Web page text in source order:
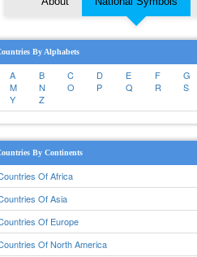
By Alphabets
A B C D E F G
M
N O P Q R S
Y
Z
By Continents
Of Africa
Of Asia
Of Europe
Of North America